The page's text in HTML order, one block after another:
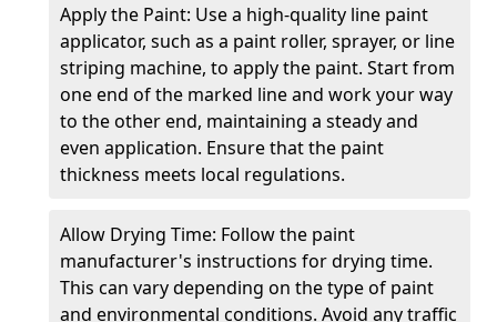
Apply the Paint: Use a high-quality line paint
applicator, such as a paint roller, sprayer, or line
striping machine, to apply the paint. Start from
one end of the marked line and work your way
to the other end, maintaining a steady and
even application. Ensure that the paint
thickness meets local regulations.
Allow Drying Time: Follow the paint
manufacturer's instructions for drying time.
This can vary depending on the type of paint
and environmental conditions. Avoid any traffic